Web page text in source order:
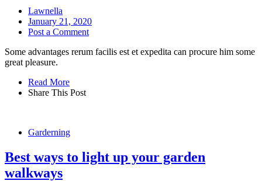
Lawnella
January 21, 2020
Post a Comment
Some advantages rerum facilis est et expedita can procure him some
great pleasure.
Read More
Share This Post
Garderning
Best ways to light up your garden
walkways